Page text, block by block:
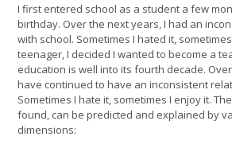
I first entered school as a student a few
birthday. Over the next years, I had an
with school. Sometimes I hated it,
teenager, I decided I wanted to become a
education is well into its fourth decade.
have continued to have an inconsistent
Sometimes I hate it, sometimes I enjoy it.
found, can be predicted and explained by
dimensions: